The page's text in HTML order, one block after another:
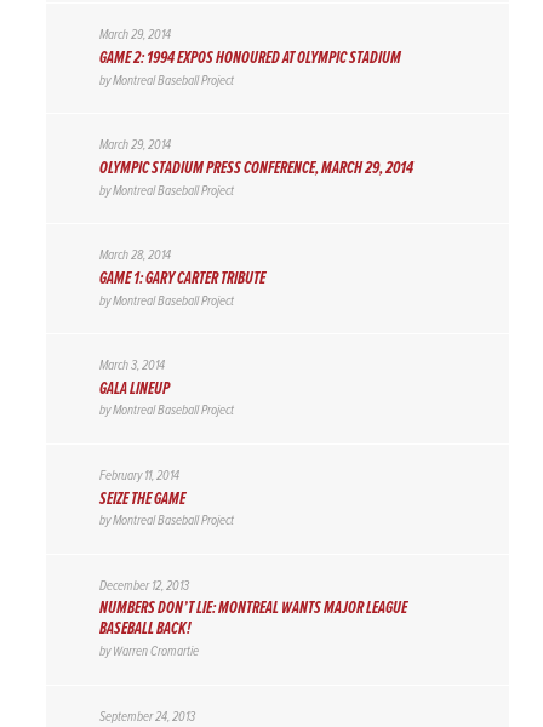
March 29, 2014
GAME 2: 1994 EXPOS HONOURED AT OLYMPIC STADIUM
byMontreal Baseball Project
March 29, 2014
OLYMPIC STADIUM PRESS CONFERENCE, MARCH 29, 2014
byMontreal Baseball Project
March 28, 2014
GAME 1: GARY CARTER TRIBUTE
byMontreal Baseball Project
March 3, 2014
GALA LINEUP
byMontreal Baseball Project
February 11, 2014
SEIZE THE GAME
byMontreal Baseball Project
December 12, 2013
NUMBERS DON’T LIE: MONTREAL WANTS MAJOR LEAGUE
BASEBALL BACK!
byWarren Cromartie
September 24, 2013